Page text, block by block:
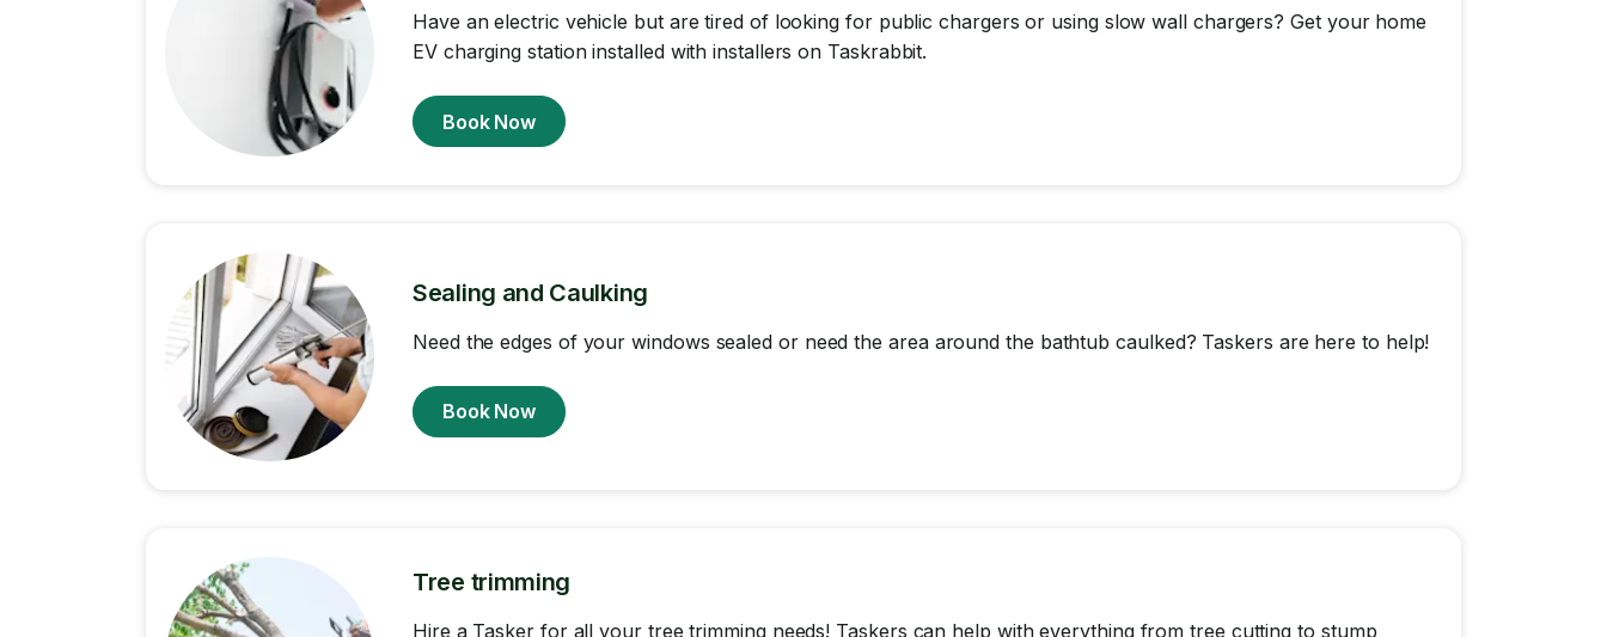
Have an electric vehicle but are tired of looking for public chargers or using slow wall chargers? Get your home
EV charging station installed with installers on Taskrabbit.
Book Now
Sealing and Caulking
Need the edges of your windows sealed or need the area around the bathtub caulked? Taskers are here to help!
Book Now
Tree trimming
Hire a Tasker for all your tree trimming needs! Taskers can help with everything from tree cutting to stump